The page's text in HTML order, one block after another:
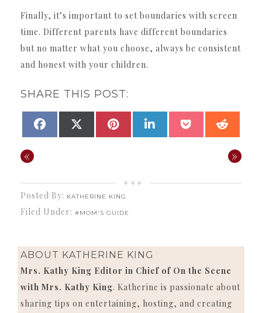
Finally, it’s important to set boundaries with screen
time. Different parents have different boundaries
but no matter what you choose, always be consistent
and honest with your children.
SHARE THIS POST:
SHARE
FACEBOOKSHARE
(TWITTER)
SHARE
PINTERESTSHARE
LINKEDIN SHARE
POCKET
« »
Posted By: KATHERINE KING
Filed Under: #MOM'S GUIDE
ABOUT KATHERINE KING
Mrs. Kathy King Editor in Chief of On the Scene
with Mrs. Kathy King. Katherine is passionate about
sharing tips on entertaining, hosting, and creating